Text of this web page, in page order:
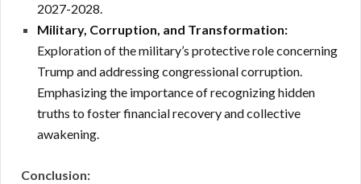
2027-2028.
Military, Corruption, and Transformation:
Exploration of the military’s protective role concerning
Trump and addressing congressional corruption.
Emphasizing the importance of recognizing hidden
truths to foster financial recovery and collective
awakening.
Conclusion: